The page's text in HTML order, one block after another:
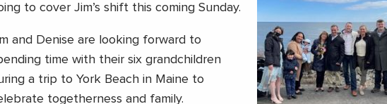
to cover Jim’s shift this coming Sunday.
and Denise are looking forward to
time with their six grandchildren
a trip to York Beach in Maine to
togetherness and family.